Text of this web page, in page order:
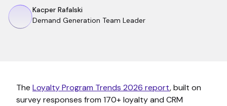
Kacper Rafalski
Demand Generation Team Leader
The Loyalty Program Trends 2026 report, built on
survey responses from 170+ loyalty and CRM